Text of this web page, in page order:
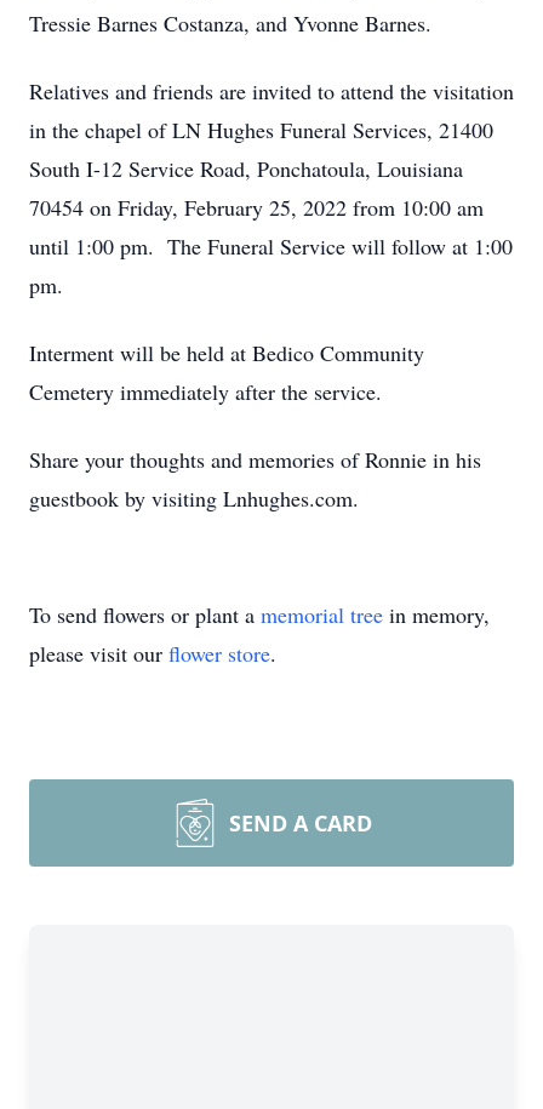
Tressie Barnes Costanza, and Yvonne Barnes.
Relatives and friends are invited to attend the visitation
in the chapel of LN Hughes Funeral Services, 21400
South I-12 Service Road, Ponchatoula, Louisiana
70454 on Friday, February 25, 2022 from 10:00 am
until 1:00 pm. The Funeral Service will follow at 1:00
pm.
Interment will be held at Bedico Community
Cemetery immediately after the service.
Share your thoughts and memories of Ronnie in his
guestbook by visiting Lnhughes.com.
To send flowers or plant a memorial tree in memory,
please visit our flower store.
SEND A CARD